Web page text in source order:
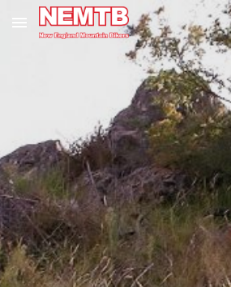
Skip to main content